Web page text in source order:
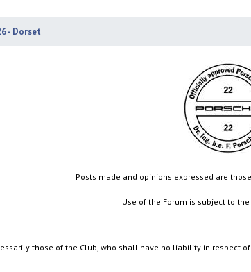
- Dorset
Posts made and opinions expressed are
Use of the Forum is subject to the
those of the Club, who shall have no liability in respect